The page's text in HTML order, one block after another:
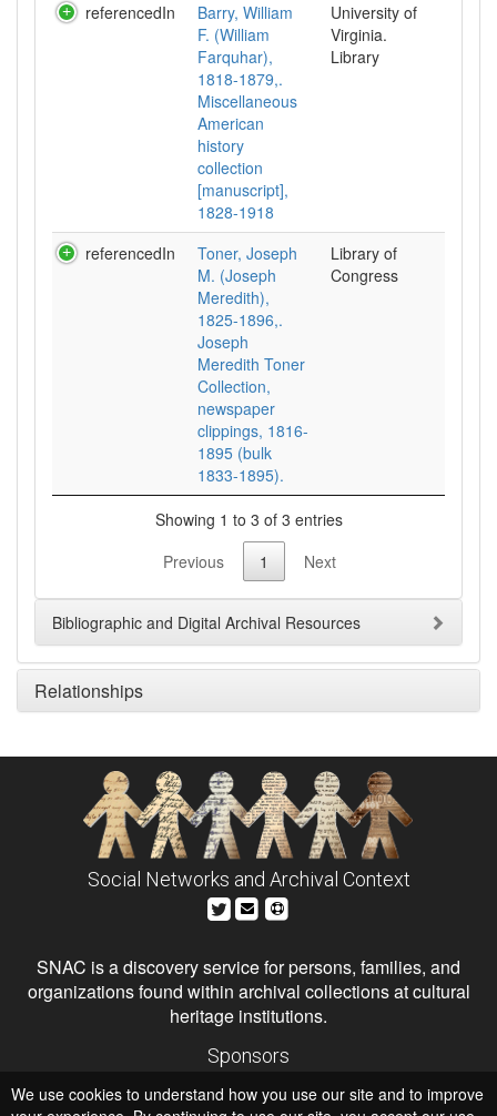
referencedIn
Barry, William
F. (William
Farquhar),
1818-1879,.
Miscellaneous
American
history
collection
[manuscript],
1828-1918
University of
Virginia.
Library
referencedIn
Toner, Joseph
M. (Joseph
Meredith),
1825-1896,.
Joseph
Meredith Toner
Collection,
newspaper
clippings, 1816-
1895 (bulk
1833-1895).
Library of
Congress
Showing 1 to 3 of 3 entries
Previous
1 Next
Bibliographic and Digital Archival Resources
Relationships
Social Networks and Archival Context
SNAC is a discovery service for persons, families, and
organizations found within archival collections at cultural
heritage institutions.
Sponsors
Institute of Museum and Library Services
We use cookies to understand how you use our site and to improve